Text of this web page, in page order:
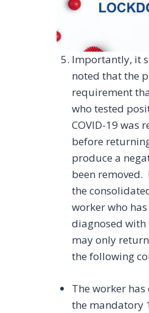
Importantly, it
noted that the
requirement
who tested
COVID-19 was
before
produce a
been removed.
the
worker who
diagnosed with
may only
the following
The worker
the mandatory